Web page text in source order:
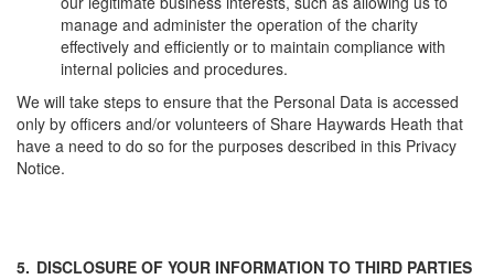
manage and administer the operation of the charity
effectively and efficiently or to maintain compliance with
internal policies and procedures.
We will take steps to ensure that the Personal Data is accessed
only by officers and/or volunteers of Share Haywards Heath that
have a need to do so for the purposes described in this Privacy
Notice.
5. DISCLOSURE OF YOUR INFORMATION TO THIRD PARTIES